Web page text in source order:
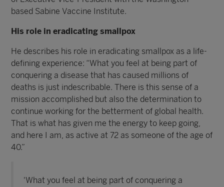
based Sabine Vaccine Institute.
His role in eradicating smallpox
He describes his role in eradicating smallpox as a life-
defining experience: “What you feel at being part of
conquering a disease that has caused millions of
deaths is just indescribable. There is this sense of a
mission accomplished but also the determination to
continue working for the betterment of global health.
That is what has given me the energy to keep going,
and here I am, as active at 72 as someone of the age of
40.”
'What you feel at being part of conquering a